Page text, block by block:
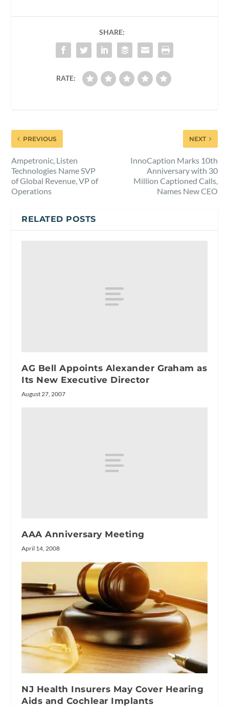
SHARE:
RATE:
PREVIOUS
Ampetronic, Listen
Technologies Name SVP
of Global Revenue, VP of
Operations
NEXT
InnoCaption Marks 10th
Anniversary with 30
Million Captioned Calls,
Names New CEO
RELATED POSTS
AG Bell Appoints Alexander Graham as
Its New Executive Director
August 27, 2007
AAA Anniversary Meeting
April 14, 2008
NJ Health Insurers May Cover Hearing
Aids and Cochlear Implants